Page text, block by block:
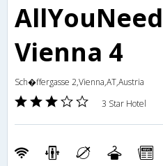
Vienna 4
Sch�ffergasse 2,Vienna,AT,Austria
3 Star Hotel